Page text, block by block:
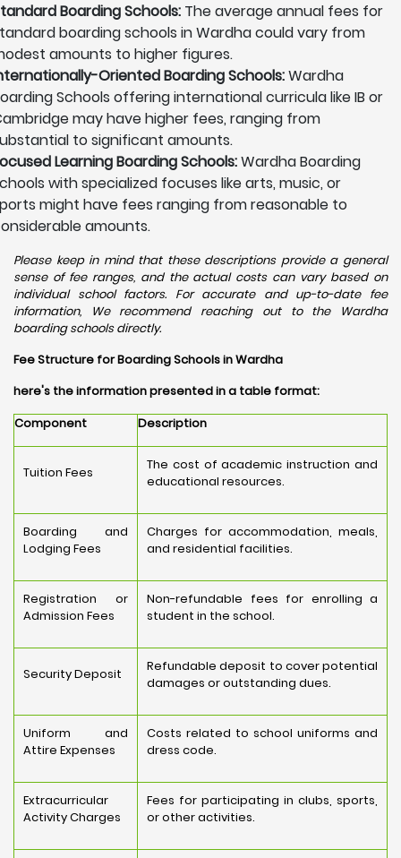
Boarding Schools: The average annual fees for
boarding schools in Wardha could vary from
amounts to higher figures.
Oriented Boarding Schools:Wardha
Schools offering international curricula like IB or
may have higher fees, ranging from
to significant amounts.
Learning Boarding Schools:Wardha Boarding
with specialized focuses like arts, music, or
might have fees ranging from reasonable to
amounts.
Please keep in mind that these descriptions provide a general
sense of fee ranges, and the actual costs can vary based on
individual school factors. For accurate and up-to-date fee
information, We recommend reaching out to the Wardha
boarding schools directly.
Fee Structure for Boarding Schools in Wardha
here's the information presented in a table format:
Component
Description
Tuition Fees
The cost of academic instruction and
educational resources.
Boarding and
Lodging Fees
Charges for accommodation, meals,
and residential facilities.
Registration or
Admission Fees
Non-refundable fees for enrolling a
student in the school.
Security Deposit
Refundable deposit to cover potential
damages or outstanding dues.
Uniform and
Attire Expenses
Costs related to school uniforms and
dress code.
Extracurricular
Activity Charges
Fees for participating in clubs, sports,
or other activities.